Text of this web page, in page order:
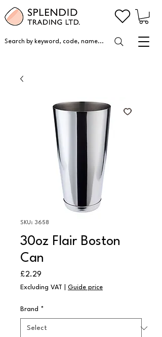
Search by keyword, code, name...
SKU: 3658
30oz Flair Boston
Can
£2.29
Excluding VAT Guide price
Brand *